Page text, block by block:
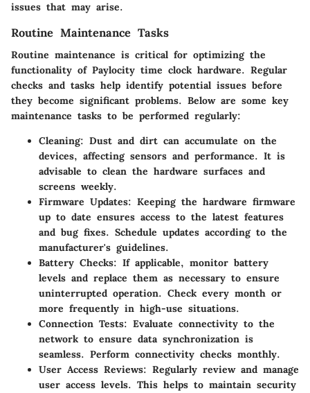
issues that may arise.
Routine Maintenance Tasks
Routine maintenance is critical for optimizing the
functionality of Paylocity time clock hardware. Regular
checks and tasks help identify potential issues before
they become significant problems. Below are some key
maintenance tasks to be performed regularly:
Cleaning: Dust and dirt can accumulate on the
devices, affecting sensors and performance. It is
advisable to clean the hardware surfaces and
screens weekly.
Firmware Updates: Keeping the hardware firmware
up to date ensures access to the latest features
and bug fixes. Schedule updates according to the
manufacturer's guidelines.
Battery Checks: If applicable, monitor battery
levels and replace them as necessary to ensure
uninterrupted operation. Check every month or
more frequently in high-use situations.
Connection Tests: Evaluate connectivity to the
network to ensure data synchronization is
seamless. Perform connectivity checks monthly.
User Access Reviews: Regularly review and manage
user access levels. This helps to maintain security